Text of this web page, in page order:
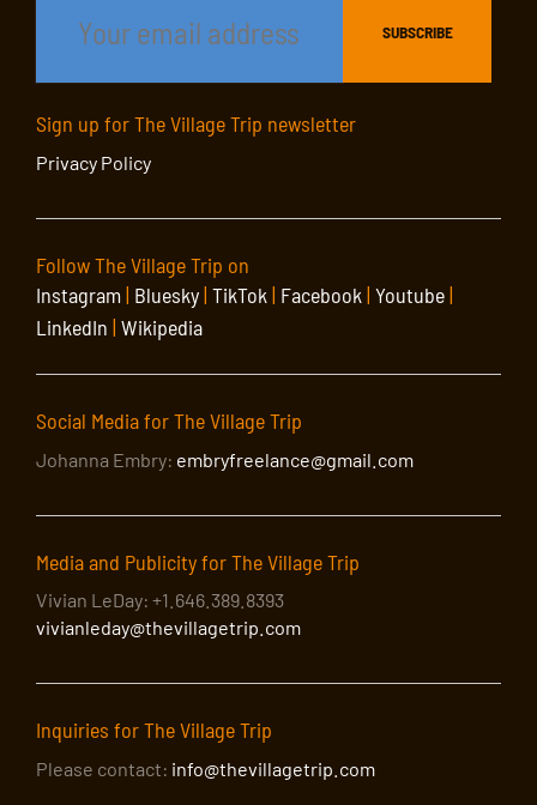
Sign up for The Village Trip newsletter
Privacy Policy
Follow The Village Trip on
Instagram| Bluesky| TikTok | Facebook | Youtube|
LinkedIn | Wikipedia
Social Media for The Village Trip
Johanna Embry: embryfreelance@gmail.com
Media and Publicity for The Village Trip
Vivian LeDay: +1.646.389.8393
vivianleday@thevillagetrip.com
Inquiries for The Village Trip
Please contact: info@thevillagetrip.com